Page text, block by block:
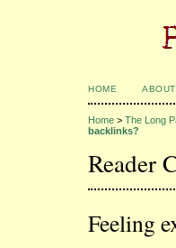
HOME ABOUT
Home > The Long
backlinks?
Reader
Feeling